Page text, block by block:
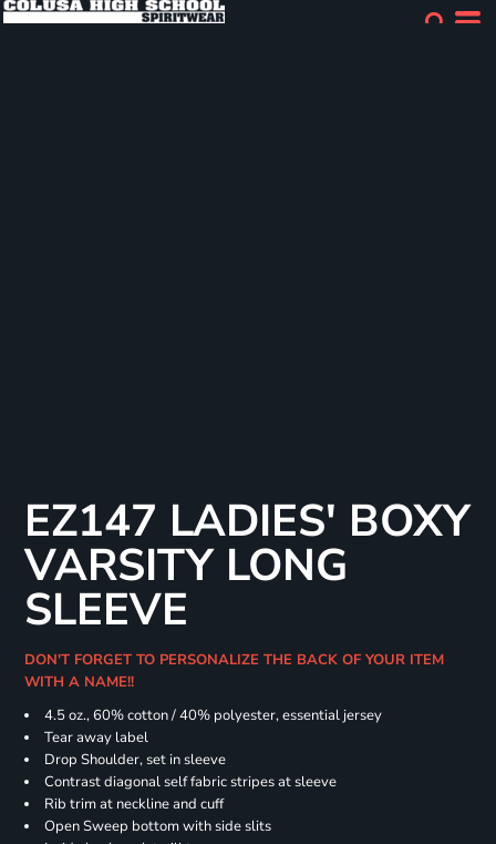
EZ147 LADIES' BOXY
VARSITY LONG
SLEEVE
DON'T FORGET TO PERSONALIZE THE BACK OF YOUR ITEM
WITH A NAME!!
4.5 oz., 60% cotton / 40% polyester, essential jersey
Tear away label
Drop Shoulder, set in sleeve
Contrast diagonal self fabric stripes at sleeve
Rib trim at neckline and cuff
Open Sweep bottom with side slits